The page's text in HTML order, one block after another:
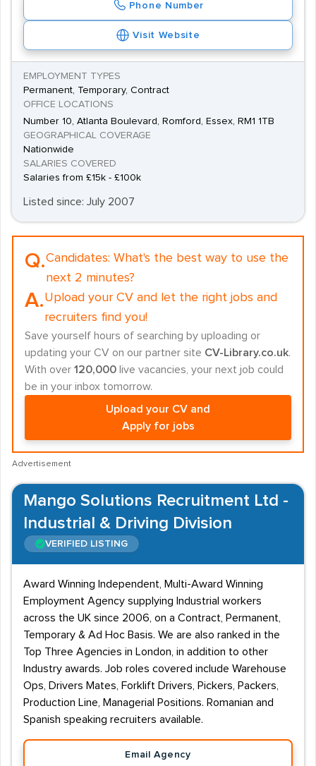
Phone Number
Visit Website
EMPLOYMENT TYPES
Permanent, Temporary, Contract
OFFICE LOCATIONS
Number 10, Atlanta Boulevard, Romford, Essex, RM1 1TB
GEOGRAPHICAL COVERAGE
Nationwide
SALARIES COVERED
Salaries from £15k - £100k
Listed since: July 2007
Q.Candidates: What's the best way to use the
next 2 minutes?
A.Upload your CV and let the right jobs and
recruiters find you!
Save yourself hours of searching by uploading or
updating your CV on our partner site CV-Library.co.uk.
With over 120,000 live vacancies, your next job could
be in your inbox tomorrow.
Upload your CV and
Apply for jobs
Advertisement
Mango Solutions Recruitment Ltd -
Industrial & Driving Division
VERIFIED LISTING
Award Winning Independent, Multi-Award Winning
Employment Agency supplying Industrial workers
across the UK since 2006, on a Contract, Permanent,
Temporary & Ad Hoc Basis. We are also ranked in the
Top Three Agencies in London, in addition to other
Industry awards. Job roles covered include Warehouse
Ops, Drivers Mates, Forklift Drivers, Pickers, Packers,
Production Line, Managerial Positions. Romanian and
Spanish speaking recruiters available.
Email Agency